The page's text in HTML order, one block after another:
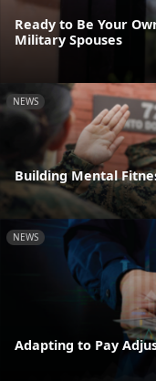
Ready to Be Your
Military Spouses
NEWS
Building Mental
NEWS
Adapting to Pay